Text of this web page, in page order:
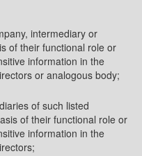
intermediary or
of their functional role or
information in the
or analogous body;
of such listed
of their functional role or
information in the